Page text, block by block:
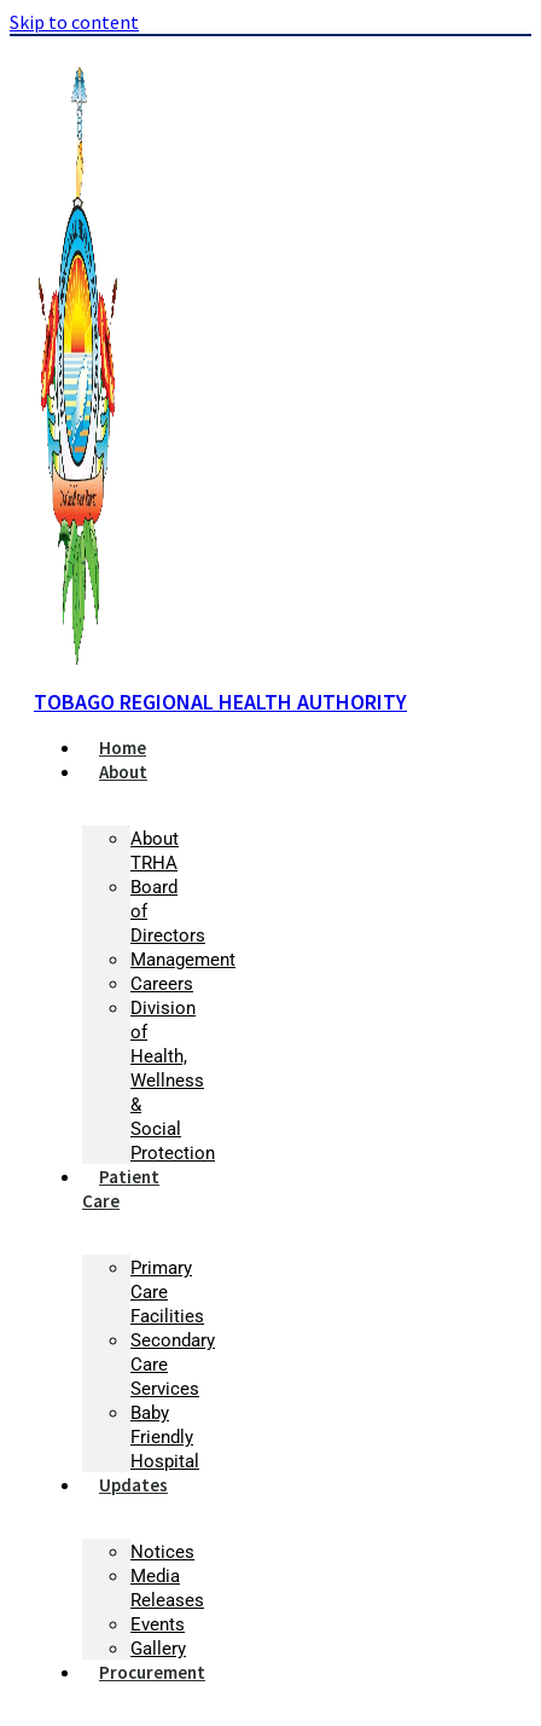
Skip to content
TOBAGO REGIONAL HEALTH AUTHORITY
Home
About
About
TRHA
Board
of
Directors
Management
Careers
Division
of
Health,
Wellness
&
Social
Protection
Patient
Care
Primary
Care
Facilities
Secondary
Care
Services
Baby
Friendly
Hospital
Updates
Notices
Media
Releases
Events
Gallery
Procurement